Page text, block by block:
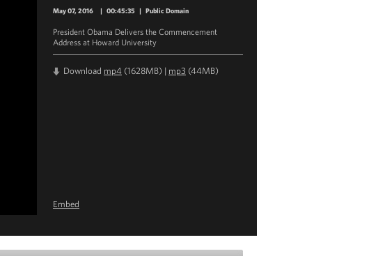
May 07, 2016 | 00:45:35 | Public Domain
President Obama Delivers the Commencement
Address at Howard University
Download mp4 (1628MB) | mp3 (44MB)
Embed